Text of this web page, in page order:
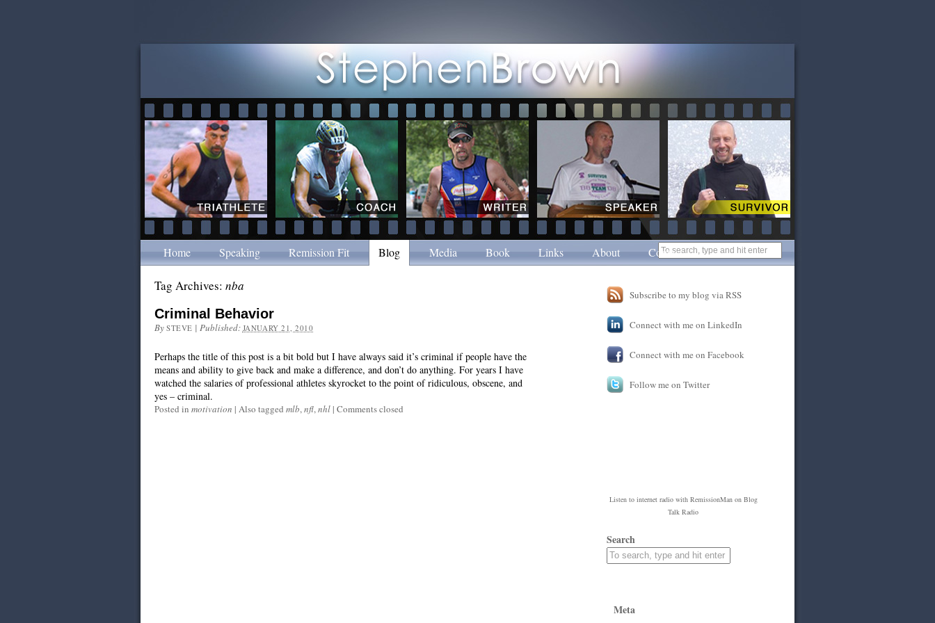
Home Speaking Remission Fit Blog Media Book Links About Contact
Tag Archives: nba
Criminal Behavior
By STEVE | Published: JANUARY 21, 2010
Perhaps the title of this post is a bit bold but I have always said it’s criminal if people have the
means and ability to give back and make a difference, and don’t do anything. For years I have
watched the salaries of professional athletes skyrocket to the point of ridiculous, obscene, and
yes – criminal.
Posted in motivation | Also tagged mlb,nfl,nhl | Comments closed
Subscribe to my blog via RSS
Connect with me on LinkedIn
Connect with me on Facebook
Follow me on Twitter
Listen to internet radiowith RemissionManon Blog
Talk Radio
Search
Meta